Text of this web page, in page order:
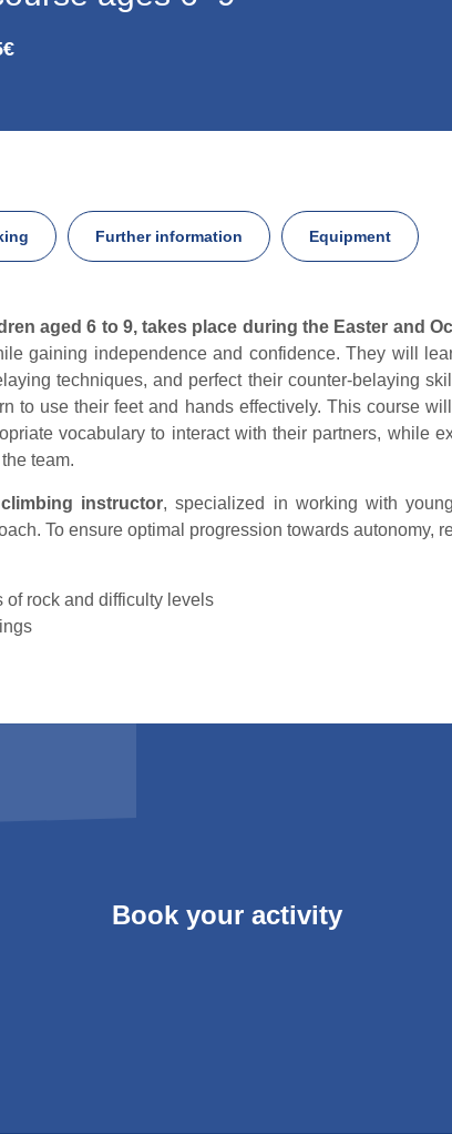
Further information Equipment
aged 6 to 9, takes place during the Easter and
gaining independence and confidence. They will
techniques, and perfect their counter-belaying
to use their feet and hands effectively. This course
vocabulary to interact with their partners, while
team.
instructor, specialized in working with
To ensure optimal progression towards autonomy,
of rock and difficulty levels
Book your activity